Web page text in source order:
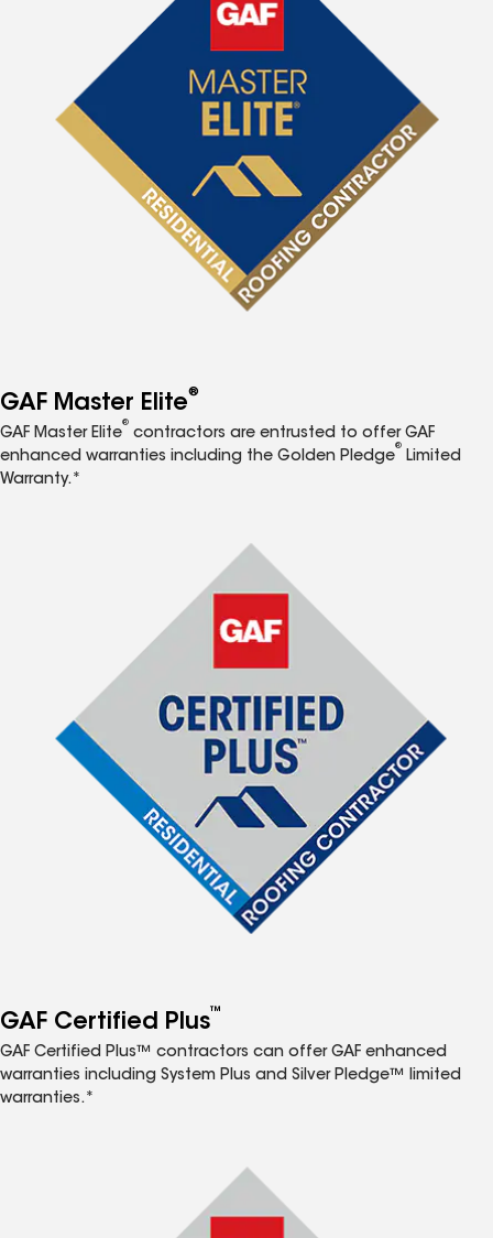
GAF Master Elite®
GAF Master Elite
®
contractors are entrusted to offer GAF
enhanced warranties including the Golden Pledge
®
Limited
Warranty.*
GAF Certified Plus™
GAF Certified Plus™ contractors can offer GAF enhanced
warranties including System Plus and Silver Pledge™ limited
warranties.*